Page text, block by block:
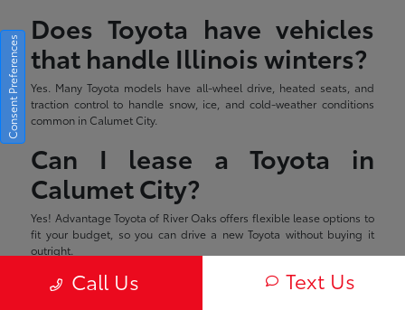
Does Toyota have vehicles
that handle Illinois winters?
Yes. Many Toyota models have all-wheel drive, heated seats, and
traction control to handle snow, ice, and cold-weather conditions
common in Calumet City.
Can I lease a Toyota in
Calumet City?
Yes! Advantage Toyota of River Oaks offers flexible lease options to
fit your budget, so you can drive a new Toyota without buying it
outright.
Estimated monthly payment will vary depending on down payment
Call Us Text Us
Consent Preferences